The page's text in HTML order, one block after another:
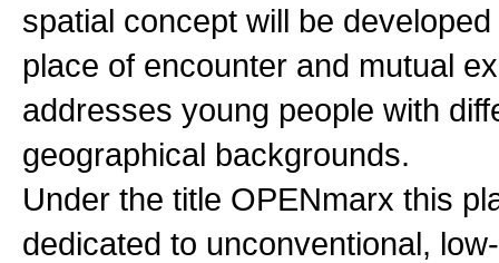
spatial concept will be
place of encounter and mutual
addresses young people with
geographical backgrounds.
Under the title OPENmarx this
dedicated to unconventional,